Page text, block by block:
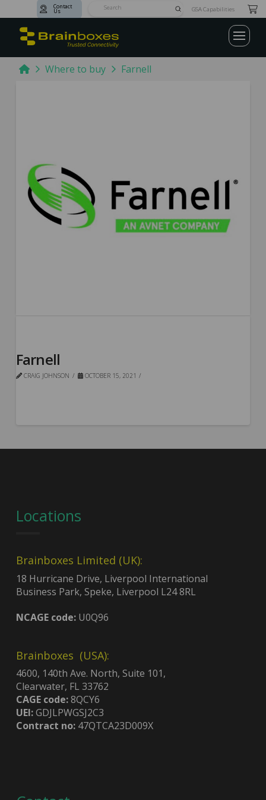
Contact
Us SubmitGSA Capabilities
HomeWhere to buy Farnell
Farnell
CRAIG JOHNSON OCTOBER 15, 2021
Locations
Brainboxes Limited (UK):
18 Hurricane Drive, Liverpool International
Business Park, Speke, Liverpool L24 8RL
NCAGE code:U0Q96
Brainboxes (USA):
4600, 140th Ave. North, Suite 101,
Clearwater, FL 33762
CAGE code:8QCY6
UEI:GDJLPWGSJ2C3
Contract no:47QTCA23D009X